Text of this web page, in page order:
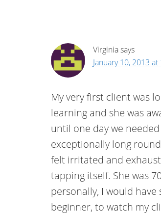
Virginiasays
January 10, 2013
My very first client was
learning and she was
until one day we
exceptionally long
felt irritated and
tapping itself. She was
personally, I would have
beginner, to watch my